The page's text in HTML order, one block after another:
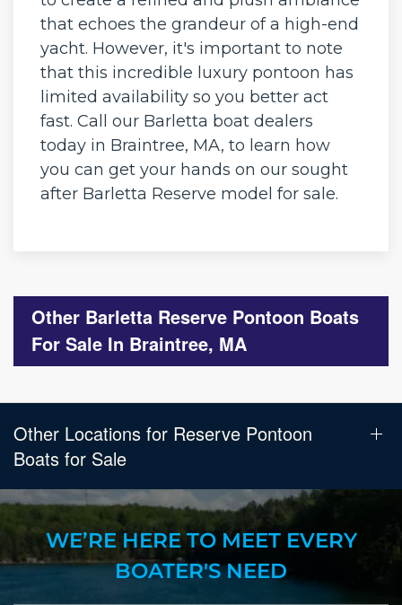
that echoes the grandeur of a high-end
yacht. However, it's important to note
that this incredible luxury pontoon has
limited availability so you better act
fast. Call our Barletta boat dealers
today in Braintree, MA, to learn how
you can get your hands on our sought
after Barletta Reserve model for sale.
Other Barletta Reserve Pontoon Boats
For Sale In Braintree, MA
Other Locations for Reserve Pontoon
Boats for Sale
WE’RE HERE TO MEET EVERY
BOATER'S NEED